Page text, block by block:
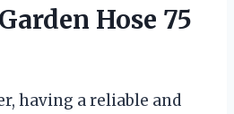
Hose 75
having a reliable and